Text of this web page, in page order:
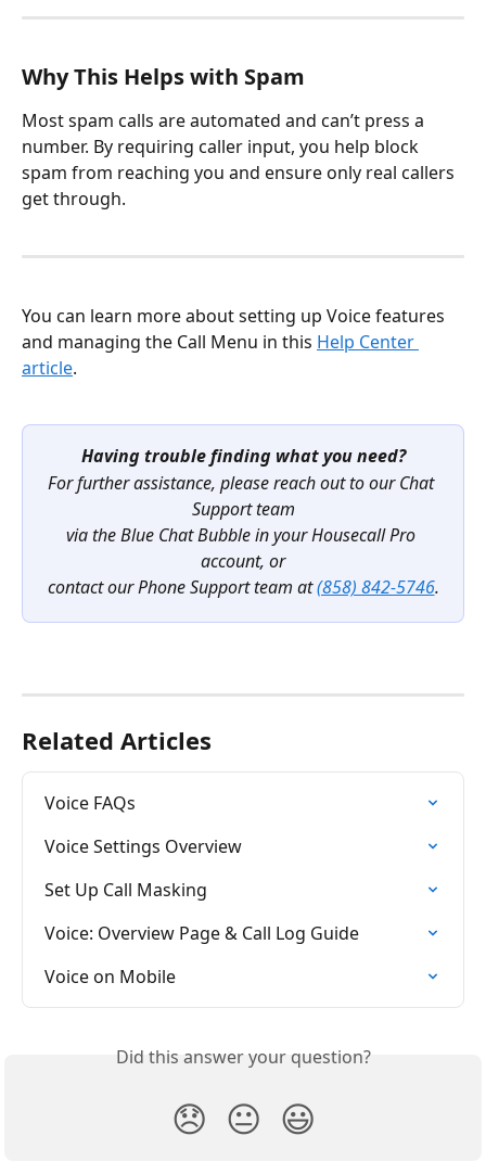
Why This Helps with Spam
Most spam calls are automated and can’t press a
number. By requiring caller input, you help block
spam from reaching you and ensure only real callers
get through.
You can learn more about setting up Voice features
and managing the Call Menu in this Help Center
article.
Having trouble finding what you need?
For further assistance, please reach out to our Chat
Support team
via the Blue Chat Bubble in your Housecall Pro
account, or
contact our Phone Support team at (858) 842-5746.
Related Articles
Voice FAQs
Voice Settings Overview
Set Up Call Masking
Voice: Overview Page & Call Log Guide
Voice on Mobile
Did this answer your question?
😞 😐 😃